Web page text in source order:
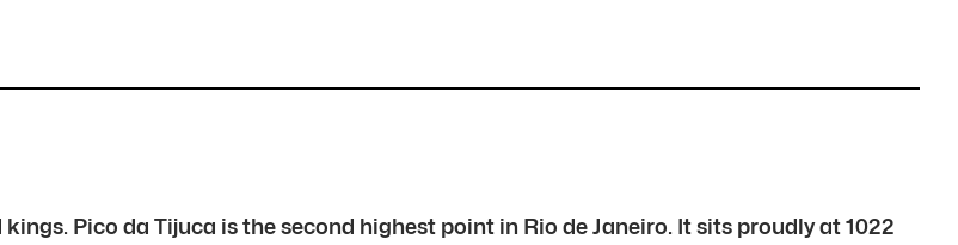
Pico da Tijuca is the second highest point in Rio de Janeiro. It sits proudly at 1022